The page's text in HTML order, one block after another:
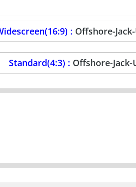
: Offshore-
Standard(4:3) : Offshore-